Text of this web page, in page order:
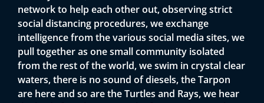
network to help each other out, observing strict
social distancing procedures, we exchange
intelligence from the various social media sites, we
pull together as one small community isolated
from the rest of the world, we swim in crystal clear
waters, there is no sound of diesels, the Tarpon
are here and so are the Turtles and Rays, we hear